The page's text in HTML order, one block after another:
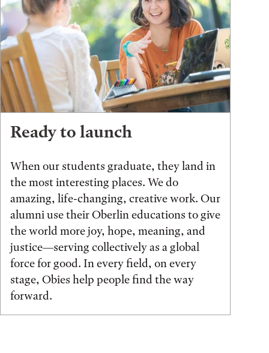
Ready to launch
When our students graduate, they land in
the most interesting places. We do
amazing, life-changing, creative work. Our
alumni use their Oberlin educations to give
the world more joy, hope, meaning, and
justice—serving collectively as a global
force for good. In every field, on every
stage, Obies help people find the way
forward.